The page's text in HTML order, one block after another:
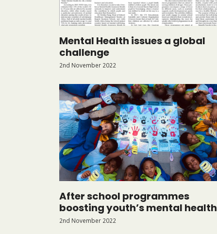
Mental Health issues a global
challenge
2nd November 2022
After school programmes
boosting youth’s mental health
2nd November 2022